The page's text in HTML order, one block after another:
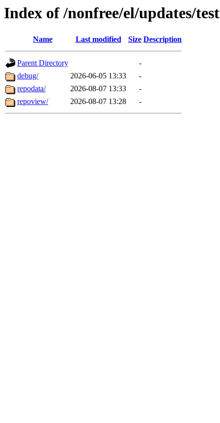
Index of /nonfree/el/updates/
Name Last modified Size Description
Parent Directory
-
debug/
2026-06-05 13:33
-
repodata/
2026-08-07 13:33
-
repoview/
2026-08-07 13:28 -